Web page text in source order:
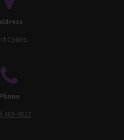
Collins
408-9827